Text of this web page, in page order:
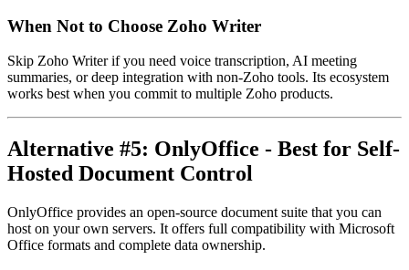
When Not to Choose Zoho Writer
Skip Zoho Writer if you need voice transcription, AI meeting
summaries, or deep integration with non-Zoho tools. Its ecosystem
works best when you commit to multiple Zoho products.
Alternative #5: OnlyOffice - Best for Self-
Hosted Document Control
OnlyOffice provides an open-source document suite that you can
host on your own servers. It offers full compatibility with Microsoft
Office formats and complete data ownership.